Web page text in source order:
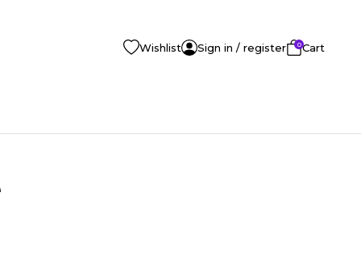
Wishlist Sign in / register 0Cart